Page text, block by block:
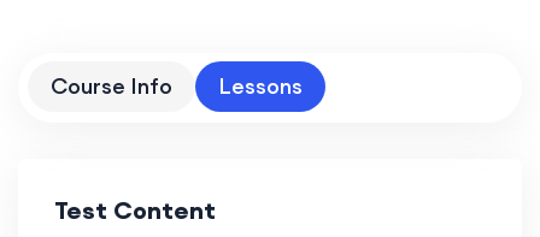
Course Info Lessons
Test Content